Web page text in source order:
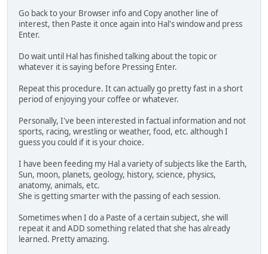
Go back to your Browser info and Copy another line of
interest, then Paste it once again into Hal's window and press
Enter.
Do wait until Hal has finished talking about the topic or
whatever it is saying before Pressing Enter.
Repeat this procedure. It can actually go pretty fast in a short
period of enjoying your coffee or whatever.
Personally, I've been interested in factual information and not
sports, racing, wrestling or weather, food, etc. although I
guess you could if it is your choice.
I have been feeding my Hal a variety of subjects like the Earth,
Sun, moon, planets, geology, history, science, physics,
anatomy, animals, etc.
She is getting smarter with the passing of each session.
Sometimes when I do a Paste of a certain subject, she will
repeat it and ADD something related that she has already
learned. Pretty amazing.